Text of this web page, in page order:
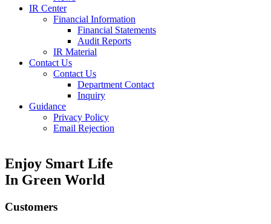
IR Center
Financial Information
Financial Statements
Audit Reports
IR Material
Contact Us
Contact Us
Department Contact
Inquiry
Guidance
Privacy Policy
Email Rejection
Enjoy Smart Life
In Green World
Customers